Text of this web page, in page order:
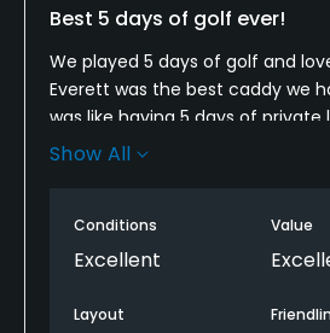
Dress code
Proper attire is required.
Food & Beverage
Available Facilities
Clubhouse, Banquet Facilities
Best 5 days of golf ever!
We played 5 days of golf and
Everett was the best caddy we
was like having 5 days of private
been home 2 months and every
with amazing staff!!
Show All
Conditions
Excellent
Value
Layout